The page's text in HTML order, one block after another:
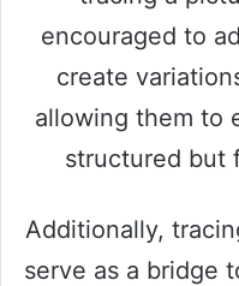
encouraged to
create
allowing them to
structured but
Additionally,
serve as a bridge